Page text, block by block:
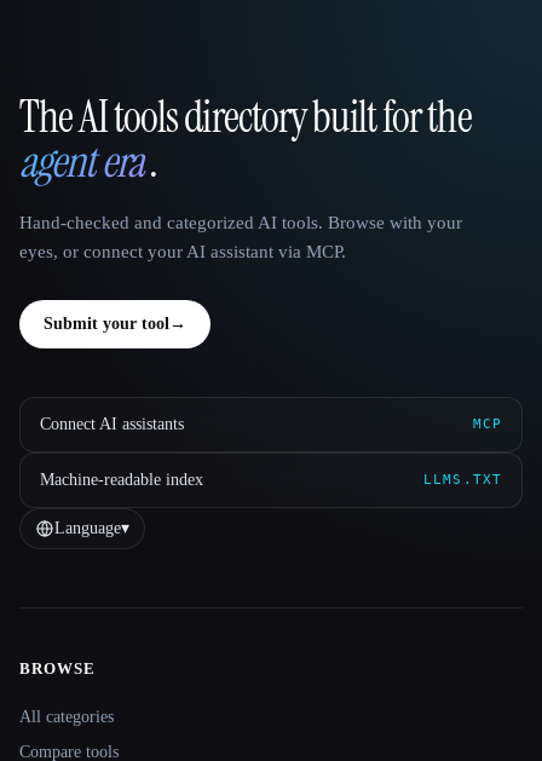
That AI Collection
The AI tools directory built for the
agent era.
Hand-checked and categorized AI tools. Browse with your
eyes, or connect your AI assistant via MCP.
Submit your tool→
Connect AI assistants MCP
Machine-readable index LLMS.TXT
Language▾
BROWSE
All categories
Compare tools